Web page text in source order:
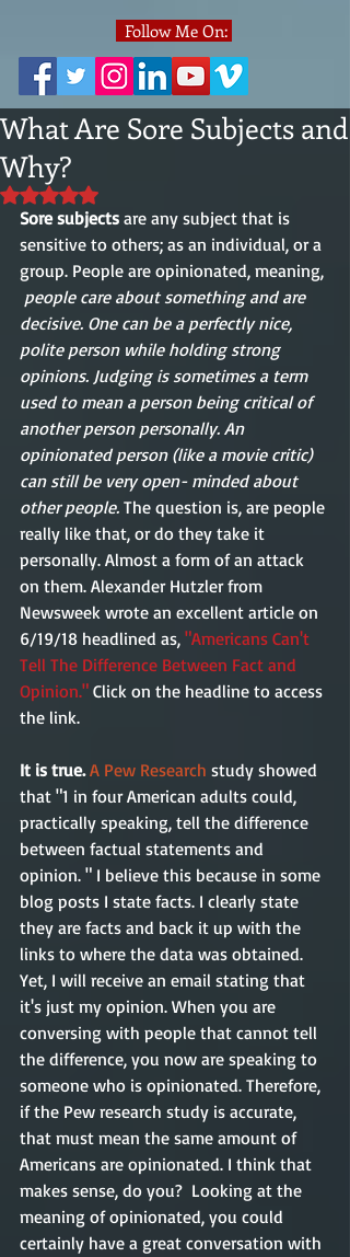
Follow Me On:
What Are Sore Subjects and
Why?
Rated NaN out of 5 stars.
Sore subjects are any subject that is
sensitive to others; as an individual, or a
group. People are opinionated, meaning,
people care about something and are
decisive. One can be a perfectly nice,
polite person while holding strong
opinions. Judging is sometimes a term
used to mean a person being critical of
another person personally. An
opinionated person (like a movie critic)
can still be very open- minded about
other people. The question is, are people
really like that, or do they take it
personally. Almost a form of an attack
on them. Alexander Hutzler from
Newsweek wrote an excellent article on
6/19/18 headlined as, "Americans Can't
Tell The Difference Between Fact and
Opinion." Click on the headline to access
the link.
It is true. A Pew Research study showed
that "1 in four American adults could,
practically speaking, tell the difference
between factual statements and
opinion. " I believe this because in some
blog posts I state facts. I clearly state
they are facts and back it up with the
links to where the data was obtained.
Yet, I will receive an email stating that
it's just my opinion. When you are
conversing with people that cannot tell
the difference, you now are speaking to
someone who is opinionated. Therefore,
if the Pew research study is accurate,
that must mean the same amount of
Americans are opinionated. I think that
makes sense, do you?  Looking at the
meaning of opinionated, you could
certainly have a great conversation with